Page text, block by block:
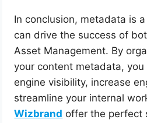
In conclusion, metadata is
can drive the success of
Asset Management. By
your content metadata, you
engine visibility, increase
streamline your internal
Wizbrand offer the perfect